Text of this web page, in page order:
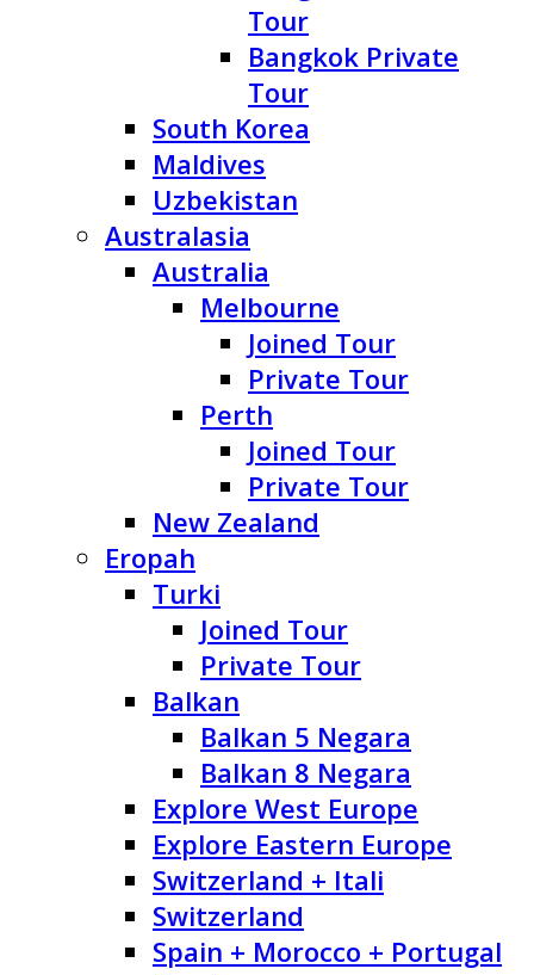
Tour
Bangkok Private
Tour
South Korea
Maldives
Uzbekistan
Australasia
Australia
Melbourne
Joined Tour
Private Tour
Perth
Joined Tour
Private Tour
New Zealand
Eropah
Turki
Joined Tour
Private Tour
Balkan
Balkan 5 Negara
Balkan 8 Negara
Explore West Europe
Explore Eastern Europe
Switzerland + Itali
Switzerland
Spain + Morocco + Portugal